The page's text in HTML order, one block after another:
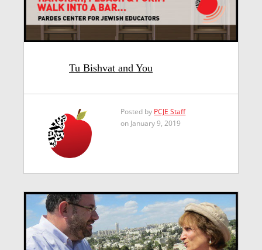
Tu Bishvat and You
Posted by PCJE Staff
on January 9, 2019